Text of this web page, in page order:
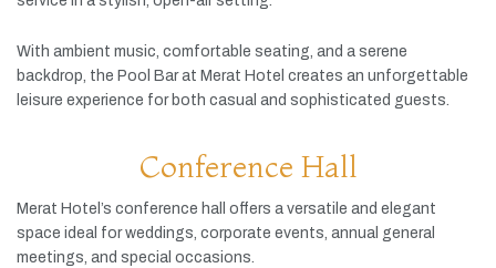
With ambient music, comfortable seating, and a serene
backdrop, the Pool Barat Merat Hotel creates an unforgettable
leisure experience for both casual and sophisticated guests.
Conference Hall
Merat Hotel’s conference hall offers a versatile and elegant
space ideal forweddings, corporate events, annual general
meetings, and special occasions.